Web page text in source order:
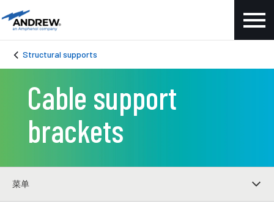
Structural supports
Cable support
brackets
菜单